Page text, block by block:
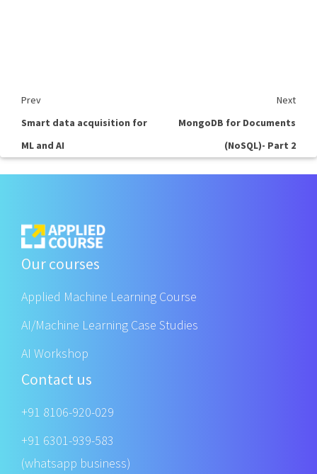
Prev
Next
Smart data acquisition for
ML and AI
MongoDB for Documents
(NoSQL)- Part 2
Our courses
Applied Machine Learning Course
AI/Machine Learning Case Studies
AI Workshop
Contact us
+91 8106-920-029
+91 6301-939-583
(whatsapp business)